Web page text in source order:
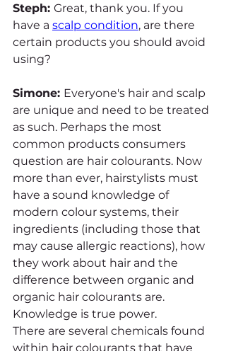
Steph: Great, thank you. If you
have a scalp condition, are there
certain products you should avoid
using?
Simone: Everyone's hair and scalp
are unique and need to be treated
as such. Perhaps the most
common products consumers
question are hair colourants. Now
more than ever, hairstylists must
have a sound knowledge of
modern colour systems, their
ingredients (including those that
may cause allergic reactions), how
they work about hair and the
difference between organic and
organic hair colourants are.
Knowledge is true power.
There are several chemicals found
within hair colourants that have